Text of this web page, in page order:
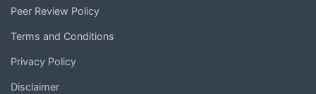
Peer Review Policy
Terms and Conditions
Privacy Policy
Disclaimer